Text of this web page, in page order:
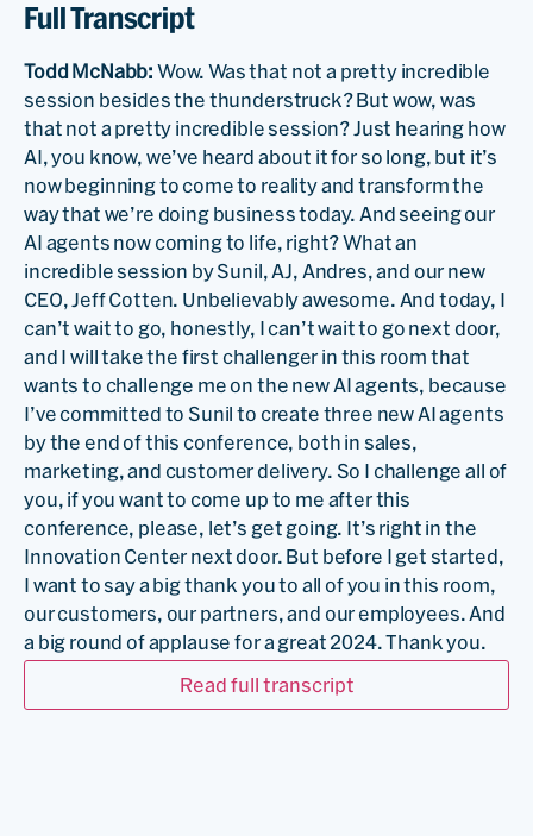
Full Transcript
Todd McNabb: Wow. Was that not a pretty incredible
session besides the thunderstruck? But wow, was
that not a pretty incredible session? Just hearing how
AI, you know, we’ve heard about it for so long, but it’s
now beginning to come to reality and transform the
way that we’re doing business today. And seeing our
AI agents now coming to life, right? What an
incredible session by Sunil, AJ, Andres, and our new
CEO, Jeff Cotten. Unbelievably awesome. And today, I
can’t wait to go, honestly, I can’t wait to go next door,
and I will take the first challenger in this room that
wants to challenge me on the new AI agents, because
I’ve committed to Sunil to create three new AI agents
by the end of this conference, both in sales,
marketing, and customer delivery. So I challenge all of
you, if you want to come up to me after this
conference, please, let’s get going. It’s right in the
Innovation Center next door. But before I get started,
I want to say a big thank you to all of you in this room,
our customers, our partners, and our employees. And
a big round of applause for a great 2024. Thank you.
…
So it sounds like we’re in May, and it’s
Read full transcript